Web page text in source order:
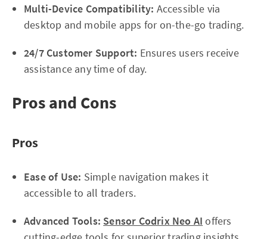
Multi-Device Compatibility: Accessible via
desktop and mobile apps for on-the-go trading.
24/7 Customer Support: Ensures users receive
assistance any time of day.
Pros and Cons
Pros
Ease of Use: Simple navigation makes it
accessible to all traders.
Advanced Tools: Sensor Codrix Neo AI offers